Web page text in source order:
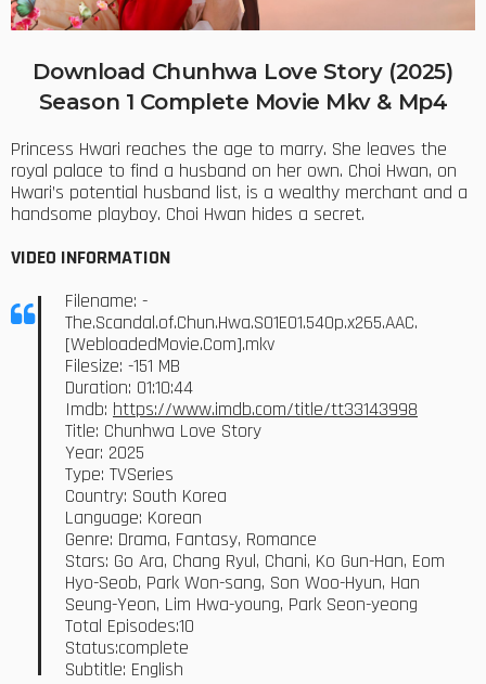
Download Chunhwa Love Story (2025)
Season 1 Complete Movie Mkv & Mp4
Princess Hwari reaches the age to marry. She leaves the
royal palace to find a husband on her own. Choi Hwan, on
Hwari’s potential husband list, is a wealthy merchant and a
handsome playboy. Choi Hwan hides a secret.
VIDEO INFORMATION
Filename: -
The.Scandal.of.Chun.Hwa.S01E01.540p.x265.AAC.
[WebloadedMovie.Com].mkv
Filesize: -151 MB
Duration: 01:10:44
Imdb: https://www.imdb.com/title/tt33143998
Title: Chunhwa Love Story
Year: 2025
Type: TVSeries
Country: South Korea
Language: Korean
Genre: Drama, Fantasy, Romance
Stars: Go Ara, Chang Ryul, Chani, Ko Gun-Han, Eom
Hyo-Seob, Park Won-sang, Son Woo-Hyun, Han
Seung-Yeon, Lim Hwa-young, Park Seon-yeong
Total Episodes:10
Status:complete
Subtitle: English